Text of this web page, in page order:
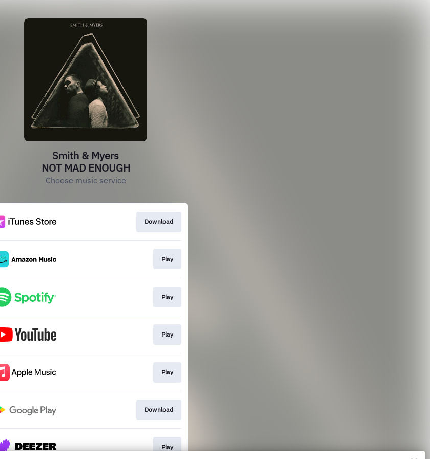
Smith & Myers
NOT MAD ENOUGH
Choose music service
Download
Play
Play
Play
Play
Download
Play